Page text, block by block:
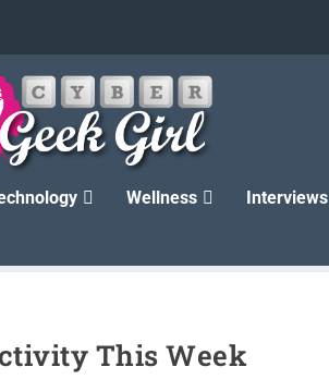
Wellness Interviews
This Week